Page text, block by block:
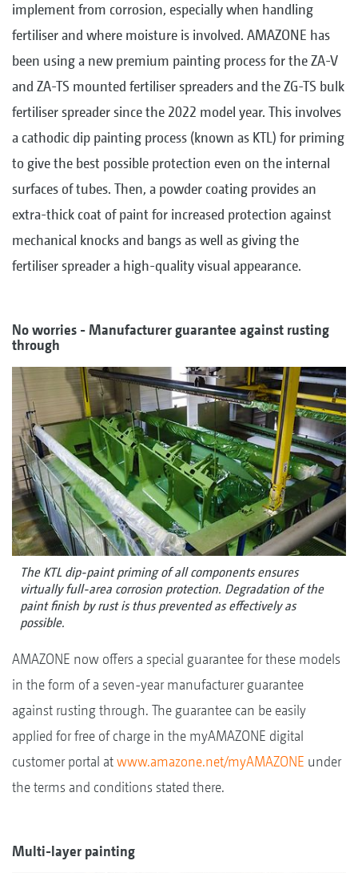
implement from corrosion, especially when handling
fertiliser and where moisture is involved. AMAZONE has
been using a new premium painting process for the ZA-V
and ZA-TS mounted fertiliser spreaders and the ZG-TS bulk
fertiliser spreader since the 2022 model year. This involves
a cathodic dip painting process (known as KTL) for priming
to give the best possible protection even on the internal
surfaces of tubes. Then, a powder coating provides an
extra-thick coat of paint for increased protection against
mechanical knocks and bangs as well as giving the
fertiliser spreader a high-quality visual appearance.
No worries - Manufacturer guarantee against rusting
through
The KTL dip-paint priming of all components ensures
virtually full-area corrosion protection. Degradation of the
paint finish by rust is thus prevented as effectively as
possible.
AMAZONE now offers a special guarantee for these models
in the form of a seven-year manufacturer guarantee
against rusting through. The guarantee can be easily
applied for free of charge in the myAMAZONE digital
customer portal atwww.amazone.net/myAMAZONE under
the terms and conditions stated there.
Multi-layer painting